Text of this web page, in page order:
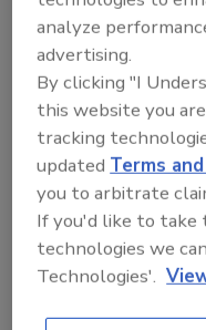
Presenters: Hal
Innovations, LLC.
John Zimmermann,
Shannon McKeon,
Department
Chirag Bhatt, RS,
1 in 6
from food;
people die
every year.
More than 65
analyze
advertising.
By clicking "I
this website you
tracking
updatedTerms
you to arbitrate
If you'd like to
technologies we
Technologies'.